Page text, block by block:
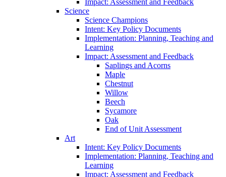
Science
Science Champions
Intent: Key Policy Documents
Implementation: Planning, Teaching and
Learning
Impact: Assessment and Feedback
Saplings and Acorns
Maple
Chestnut
Willow
Beech
Sycamore
Oak
End of Unit Assessment
Art
Intent: Key Policy Documents
Implementation: Planning, Teaching and
Learning
Impact: Assessment and Feedback